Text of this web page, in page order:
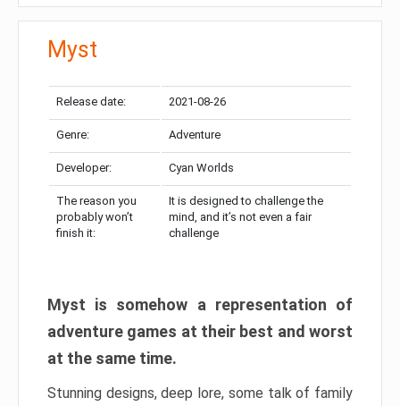
Myst
Release date: 2021-08-26
Genre: Adventure
Developer: Cyan Worlds
The reason you
probably won’t
finish it:
It is designed to challenge the
mind, and it’s not even a fair
challenge
Myst is somehow a representation of
adventure games at their best and worst
at the same time.
Stunning designs, deep lore, some talk of family